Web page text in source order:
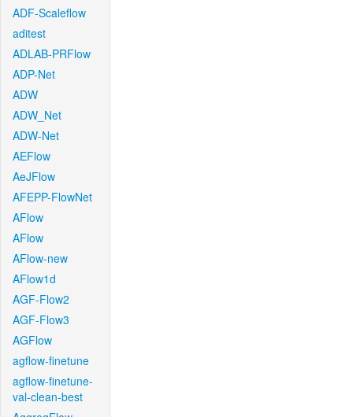
ADF-Scaleflow
aditest
ADLAB-PRFlow
ADP-Net
ADW
ADW_Net
ADW-Net
AEFlow
AeJFlow
AFEPP-FlowNet
AFlow
AFlow
AFlow-new
AFlow1d
AGF-Flow2
AGF-Flow3
AGFlow
agflow-finetune
agflow-finetune-
val-clean-best